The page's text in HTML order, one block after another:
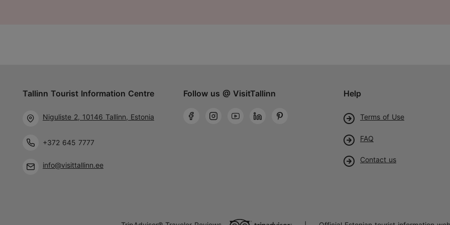
Tallinn Tourist Information Centre
Niguliste 2, 10146 Tallinn, Estonia
+372 645 7777
info@visittallinn.ee
Follow us @ VisitTallinn Help
Terms of Use
FAQ
Contact us